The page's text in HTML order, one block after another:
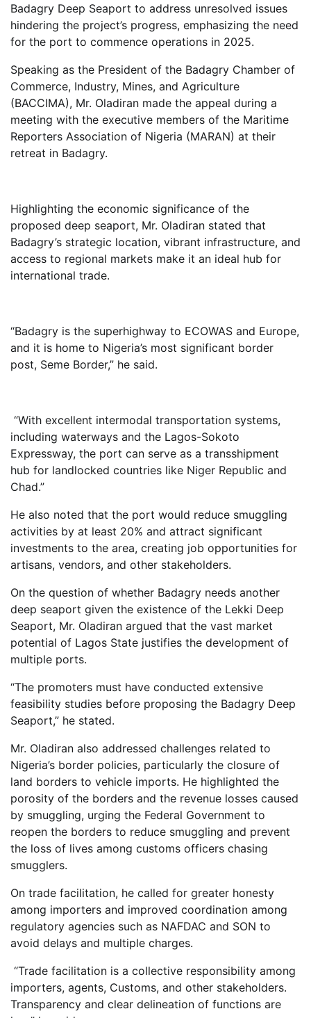
Badagry Deep Seaport to address unresolved issues
hindering the project’s progress, emphasizing the need
for the port to commence operations in 2025.
Speaking as the President of the Badagry Chamber of
Commerce, Industry, Mines, and Agriculture
(BACCIMA), Mr. Oladiran made the appeal during a
meeting with the executive members of the Maritime
Reporters Association of Nigeria (MARAN) at their
retreat in Badagry.
Highlighting the economic significance of the
proposed deep seaport, Mr. Oladiran stated that
Badagry’s strategic location, vibrant infrastructure, and
access to regional markets make it an ideal hub for
international trade.
“Badagry is the superhighway to ECOWAS and Europe,
and it is home to Nigeria’s most significant border
post, Seme Border,” he said.
“With excellent intermodal transportation systems,
including waterways and the Lagos-Sokoto
Expressway, the port can serve as a transshipment
hub for landlocked countries like Niger Republic and
Chad.”
He also noted that the port would reduce smuggling
activities by at least 20% and attract significant
investments to the area, creating job opportunities for
artisans, vendors, and other stakeholders.
On the question of whether Badagry needs another
deep seaport given the existence of the Lekki Deep
Seaport, Mr. Oladiran argued that the vast market
potential of Lagos State justifies the development of
multiple ports.
“The promoters must have conducted extensive
feasibility studies before proposing the Badagry Deep
Seaport,” he stated.
Mr. Oladiran also addressed challenges related to
Nigeria’s border policies, particularly the closure of
land borders to vehicle imports. He highlighted the
porosity of the borders and the revenue losses caused
by smuggling, urging the Federal Government to
reopen the borders to reduce smuggling and prevent
the loss of lives among customs officers chasing
smugglers.
On trade facilitation, he called for greater honesty
among importers and improved coordination among
regulatory agencies such as NAFDAC and SON to
avoid delays and multiple charges.
“Trade facilitation is a collective responsibility among
importers, agents, Customs, and other stakeholders.
Transparency and clear delineation of functions are